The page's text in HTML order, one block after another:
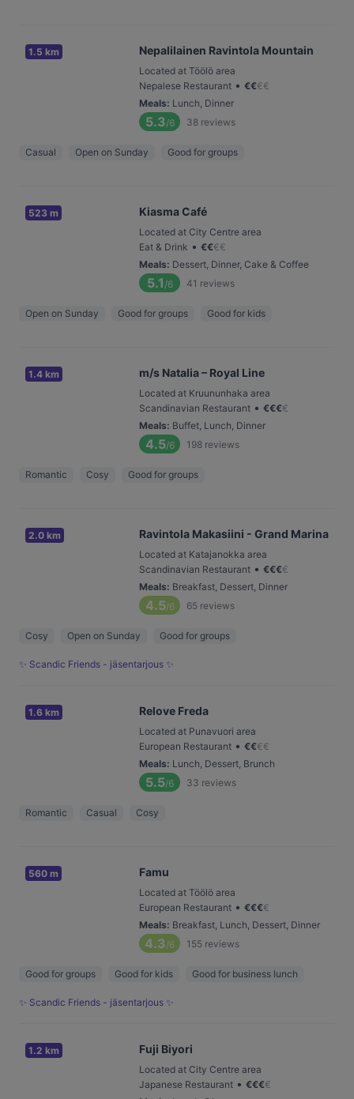
1.5 km Nepalilainen Ravintola Mountain
Located at Töölö area
Nepalese Restaurant • €€€€
Meals: Lunch, Dinner
5.3/6 38 reviews
Casual Open on Sunday Good for groups
523 m Kiasma Café
Located at City Centre area
Eat & Drink • €€€€
Meals: Dessert, Dinner, Cake & Coffee
5.1 /6 41 reviews
Open on Sunday Good for groups Good for kids
1.4 km m/s Natalia – Royal Line
Located at Kruununhaka area
Scandinavian Restaurant • €€€€
Meals: Buffet, Lunch, Dinner
4.5/6 198 reviews
Romantic Cosy Good for groups
2.0 km Ravintola Makasiini - Grand Marina
Located at Katajanokka area
Scandinavian Restaurant • €€€€
Meals: Breakfast, Dessert, Dinner
4.5/6 65 reviews
Cosy Open on Sunday Good for groups
✨ Scandic Friends - jäsentarjous ✨
1.6 km Relove Freda
Located at Punavuori area
European Restaurant • €€€€
Meals: Lunch, Dessert, Brunch
5.5/6 33 reviews
Romantic Casual Cosy
560 m Famu
Located at Töölö area
European Restaurant • €€€€
Meals: Breakfast, Lunch, Dessert, Dinner
4.3/6 155 reviews
Good for groups Good for kids Good for business lunch
✨ Scandic Friends - jäsentarjous ✨
1.2 km Fuji Biyori
Located at City Centre area
Japanese Restaurant • €€€€